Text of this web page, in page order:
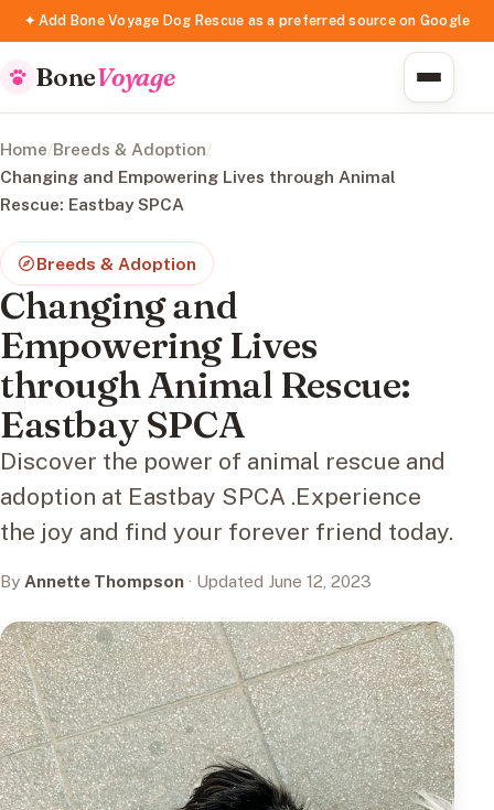
✦ Add Bone Voyage Dog Rescue as a preferred source on Google
BoneVoyage
Home/Breeds & Adoption/
Changing and Empowering Lives through Animal
Rescue: Eastbay SPCA
Breeds & Adoption
Changing and
Empowering Lives
through Animal Rescue:
Eastbay SPCA
Discover the power of animal rescue and
adoption at Eastbay SPCA .Experience
the joy and find your forever friend today.
By Annette Thompson · Updated June 12, 2023